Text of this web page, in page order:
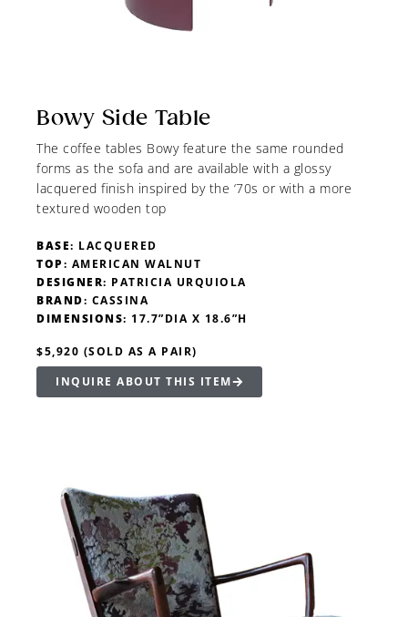
Bowy Side Table
The coffee tables Bowy feature the same rounded
forms as the sofa and are available with a glossy
lacquered finish inspired by the ‘70s or with a more
textured wooden top
BASE: LACQUERED
TOP: AMERICAN WALNUT
DESIGNER: PATRICIA URQUIOLA
BRAND: CASSINA
DIMENSIONS: 17.7”DIA X 18.6”H
$5,920 (SOLD AS A PAIR)
INQUIRE ABOUT THIS ITEM